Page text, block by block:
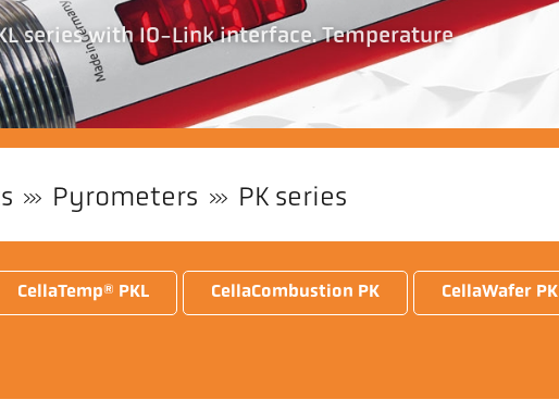
series with IO-Link interface. Temperature
Pyrometers PK series
CellaTemp® PKL CellaCombustion PK CellaWafer PK